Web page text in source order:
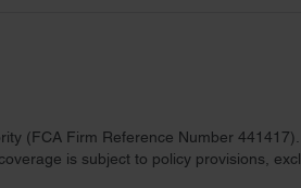
(FCA Firm Reference Number
is subject to policy provisions,